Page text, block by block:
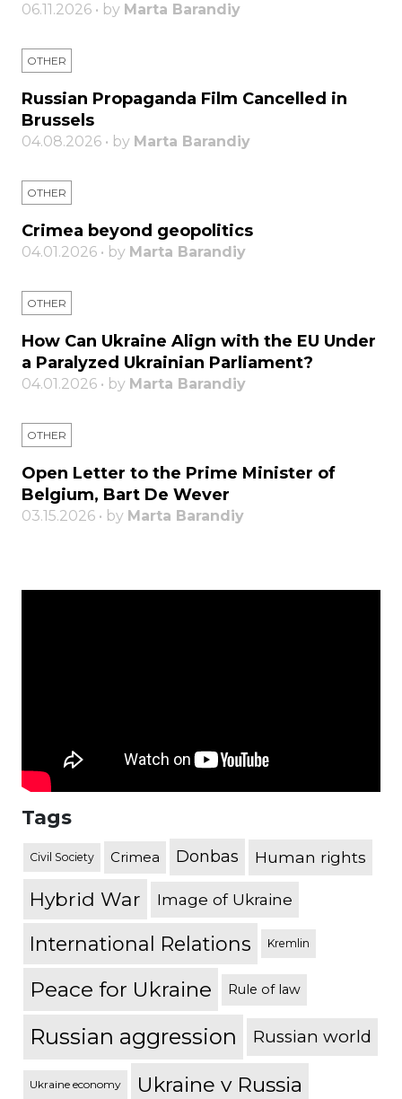
06.11.2026 • by Marta Barandiy
OTHER
Russian Propaganda Film Cancelled in
Brussels
04.08.2026 • by Marta Barandiy
OTHER
Crimea beyond geopolitics
04.01.2026 • by Marta Barandiy
OTHER
How Can Ukraine Align with the EU Under
a Paralyzed Ukrainian Parliament?
04.01.2026 • by Marta Barandiy
OTHER
Open Letter to the Prime Minister of
Belgium, Bart De Wever
03.15.2026 • by Marta Barandiy
Tags
Civil Society Crimea Donbas Human rights
Hybrid War Image of Ukraine
International Relations Kremlin
Peace for Ukraine Rule of law
Russian aggression Russian world
Ukraine economy Ukraine v Russia